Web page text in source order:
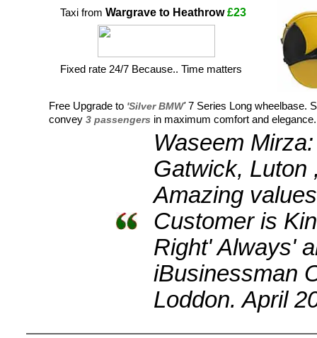
Taxi from Wargrave to Heathrow£23
Fixed rate 24/7 Because.. Time matters
Free Upgrade to 'Silver BMW'7 Series Long wheelbase.
convey 3 passengers in maximum comfort and
Waseem
Gatwick, Luton
Amazing
Customer is
Right' Always'
iBusinessman
Loddon. April